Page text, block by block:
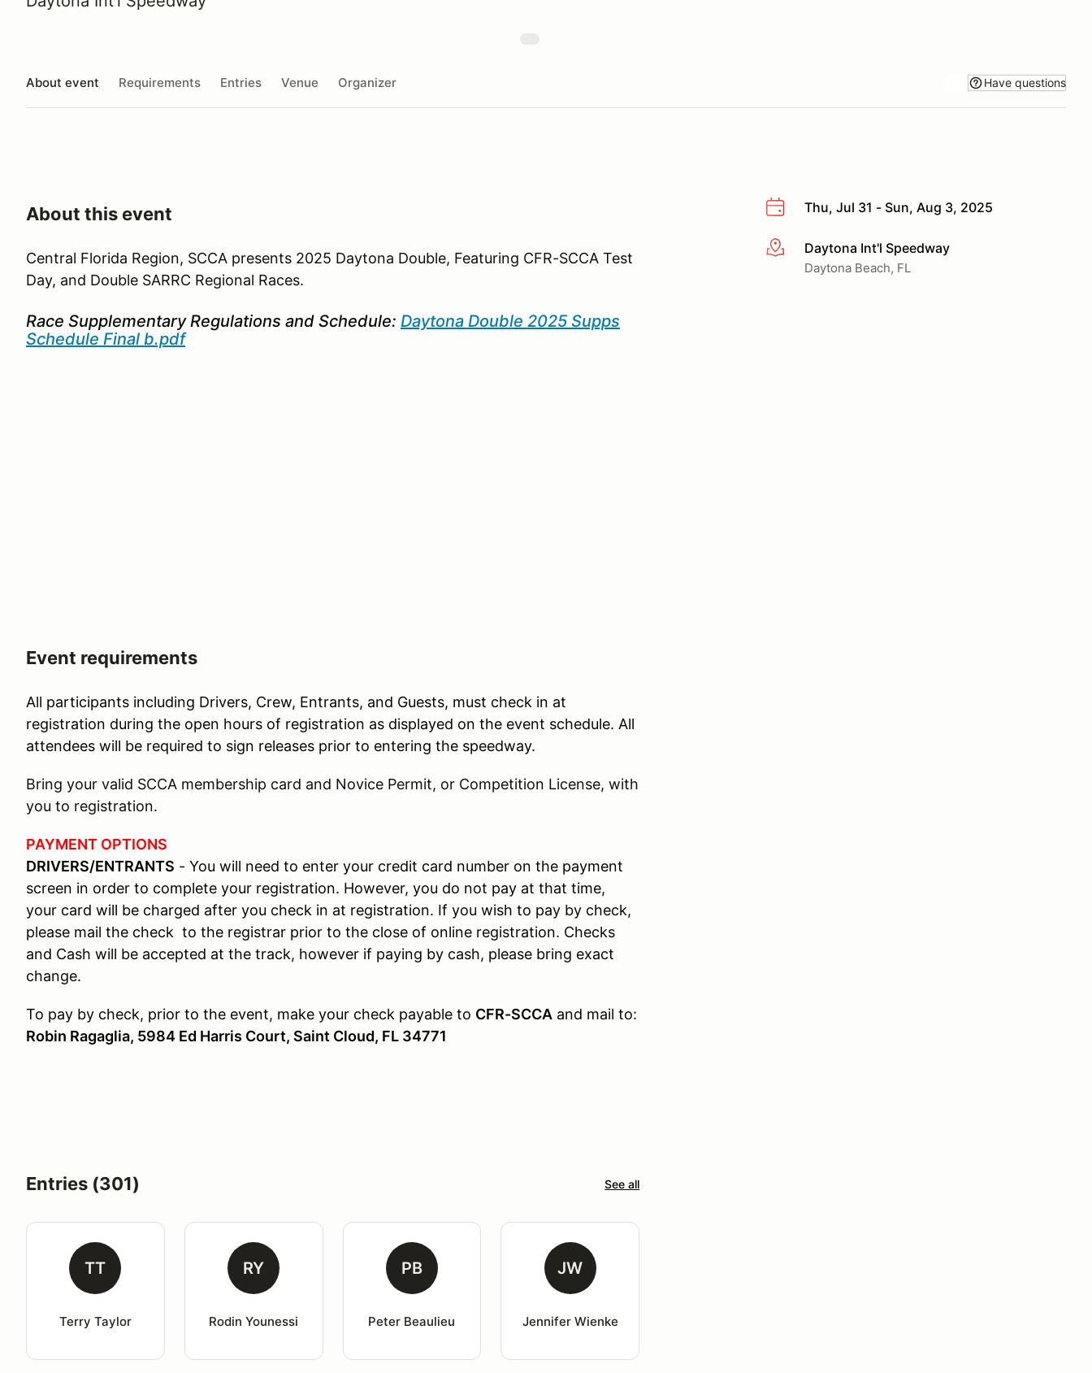
About event Requirements Entries Venue Organizer Have questions
Thu, Jul 31 - Sun, Aug 3, 2025
More infoDaytona Int'l Speedway
Daytona Beach, FL
About this event
Central Florida Region, SCCA presents 2025 Daytona Double, Featuring CFR-SCCA Test
Day, and Double SARRC Regional Races.
Race Supplementary Regulations and Schedule: Daytona Double 2025 Supps
Schedule Final b.pdf
Event requirements
All participants including Drivers, Crew, Entrants, and Guests, must check in at
registration during the open hours of registration as displayed on the event schedule. All
attendees will be required to sign releases prior to entering the speedway.
Bring your valid SCCA membership card and Novice Permit, or Competition License, with
you to registration.
PAYMENT OPTIONS
DRIVERS/ENTRANTS - You will need to enter your credit card number on the payment
screen in order to complete your registration. However, you do not pay at that time,
your card will be charged after you check in at registration. If you wish to pay by check,
please mail the check to the registrar prior to the close of online registration. Checks
and Cash will be accepted at the track, however if paying by cash, please bring exact
change.
To pay by check, prior to the event, make your check payable to CFR-SCCA and mail to:
Robin Ragaglia, 5984 Ed Harris Court, Saint Cloud, FL 34771
Entries (301) See all
TT
Terry Taylor
RY
Rodin Younessi
PB
Peter Beaulieu
JW
Jennifer Wienke